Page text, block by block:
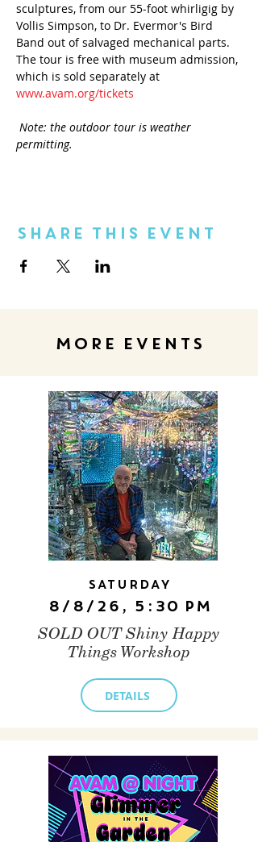
sculptures, from our 55-foot whirligig by
Vollis Simpson, to Dr. Evermor's Bird
Band out of salvaged mechanical parts.
The tour is free with museum admission,
which is sold separately at
www.avam.org/tickets
Note: the outdoor tour is weather
permitting.
Share This Event
MORE EVENTS
Saturday
8/8/26, 5:30 PM
SOLD OUT Shiny Happy
Things Workshop
DETAILS